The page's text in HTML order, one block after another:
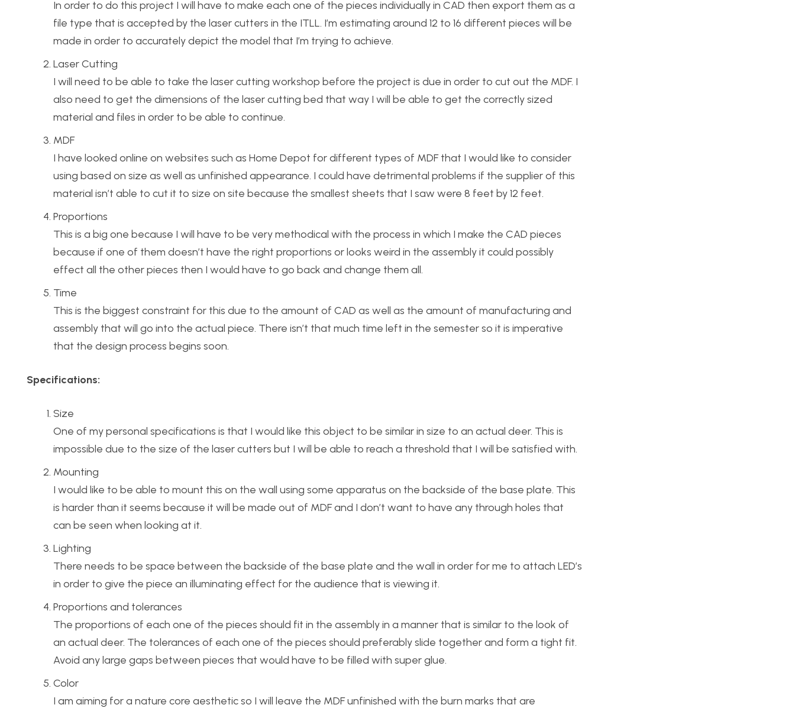
In order to do this project I will have to make each one of the pieces individually in CAD then export them as a
file type that is accepted by the laser cutters in the ITLL. I’m estimating around 12 to 16 different pieces will be
made in order to accurately depict the model that I’m trying to achieve.
Laser Cutting
I will need to be able to take the laser cutting workshop before the project is due in order to cut out the MDF. I
also need to get the dimensions of the laser cutting bed that way I will be able to get the correctly sized
material and files in order to be able to continue.
MDF
I have looked online on websites such as Home Depot for different types of MDF that I would like to consider
using based on size as well as unfinished appearance. I could have detrimental problems if the supplier of this
material isn’t able to cut it to size on site because the smallest sheets that I saw were 8 feet by 12 feet.
Proportions
This is a big one because I will have to be very methodical with the process in which I make the CAD pieces
because if one of them doesn’t have the right proportions or looks weird in the assembly it could possibly
effect all the other pieces then I would have to go back and change them all.
Time
This is the biggest constraint for this due to the amount of CAD as well as the amount of manufacturing and
assembly that will go into the actual piece. There isn’t that much time left in the semester so it is imperative
that the design process begins soon.
Specifications:
Size
One of my personal specifications is that I would like this object to be similar in size to an actual deer. This is
impossible due to the size of the laser cutters but I will be able to reach a threshold that I will be satisfied with.
Mounting
I would like to be able to mount this on the wall using some apparatus on the backside of the base plate. This
is harder than it seems because it will be made out of MDF and I don’t want to have any through holes that
can be seen when looking at it.
Lighting
There needs to be space between the backside of the base plate and the wall in order for me to attach LED’s
in order to give the piece an illuminating effect for the audience that is viewing it.
Proportions and tolerances
The proportions of each one of the pieces should fit in the assembly in a manner that is similar to the look of
an actual deer. The tolerances of each one of the pieces should preferably slide together and form a tight fit.
Avoid any large gaps between pieces that would have to be filled with super glue.
Color
I am aiming for a nature core aesthetic so I will leave the MDF unfinished with the burn marks that are